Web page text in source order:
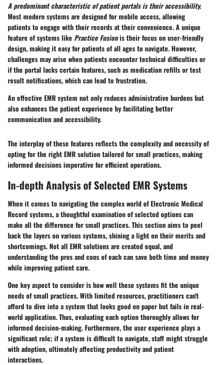
A predominant characteristic of patient portals is their accessibility.
Most modern systems are designed for mobile access, allowing
patients to engage with their records at their convenience. A unique
feature of systems like Practice Fusionis their focus on user-friendly
design, making it easy for patients of all ages to navigate. However,
challenges may arise when patients encounter technical difficulties or
if the portal lacks certain features, such as medication refills or test
result notifications, which can lead to frustration.
An effective EMR system not only reduces administrative burdens but
also enhances the patient experience by facilitating better
communication and accessibility.
The interplay of these features reflects the complexity and necessity of
opting for the right EMR solution tailored for small practices, making
informed decisions imperative for efficient operations.
In-depth Analysis of Selected EMR Systems
When it comes to navigating the complex world of Electronic Medical
Record systems, a thoughtful examination of selected options can
make all the difference for small practices. This section aims to peel
back the layers on various systems, shining a light on their merits and
shortcomings. Not all EMR solutions are created equal, and
understanding the pros and cons of each can save both time and money
while improving patient care.
One key aspect to consider is how well these systems fit the unique
needs of small practices. With limited resources, practitioners can't
afford to dive into a system that looks good on paper but fails in real-
world application. Thus, evaluating each option thoroughly allows for
informed decision-making. Furthermore, the user experience plays a
significant role; if a system is difficult to navigate, staff might struggle
with adoption, ultimately affecting productivity and patient
interactions.